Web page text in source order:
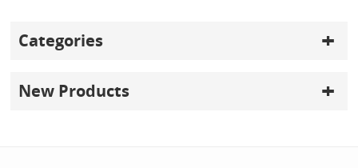
Categories
New Products